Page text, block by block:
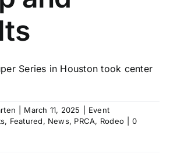
Series in Houston took center
March 11, 2025
Event
, Featured, News, PRCA, Rodeo
0